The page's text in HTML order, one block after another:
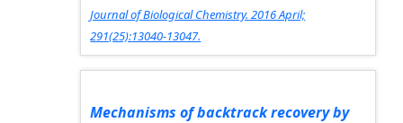
Journal of Biological Chemistry. 2016 April;
291(25):13040-13047.
Mechanisms of backtrack recovery by